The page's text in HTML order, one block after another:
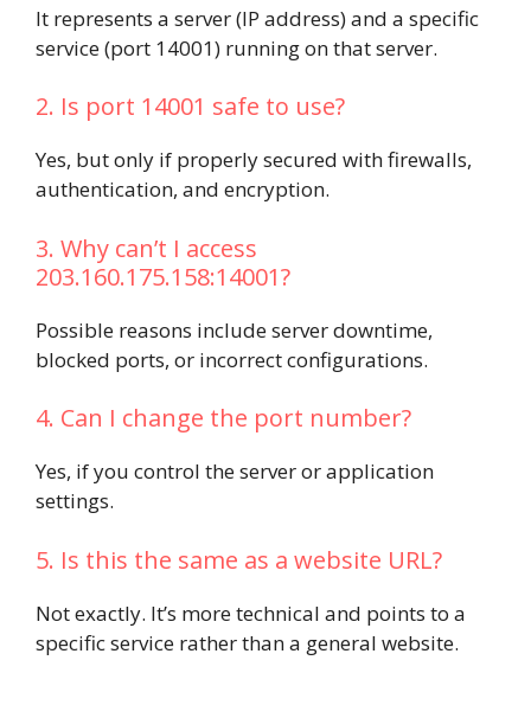
It represents a server (IP address) and a specific
service (port 14001) running on that server.
2. Is port 14001 safe to use?
Yes, but only if properly secured with firewalls,
authentication, and encryption.
3. Why can’t I access
203.160.175.158:14001?
Possible reasons include server downtime,
blocked ports, or incorrect configurations.
4. Can I change the port number?
Yes, if you control the server or application
settings.
5. Is this the same as a website URL?
Not exactly. It’s more technical and points to a
specific service rather than a general website.